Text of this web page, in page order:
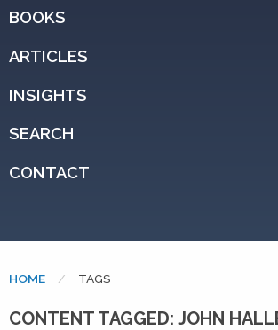
BOOKS
ARTICLES
INSIGHTS
SEARCH
CONTACT
HOME CURRENT:
TAGS
CONTENT TAGGED: JOHN